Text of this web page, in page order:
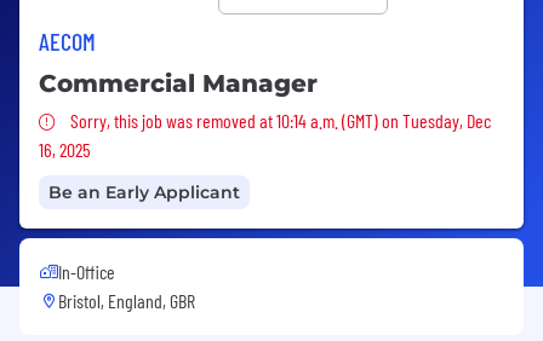
AECOM
Commercial Manager
Sorry, this job was removed
Sorry, this job was removed at 10:14 a.m. (GMT) on Tuesday, Dec
16, 2025
Be an Early Applicant
In-Office
Bristol, England, GBR